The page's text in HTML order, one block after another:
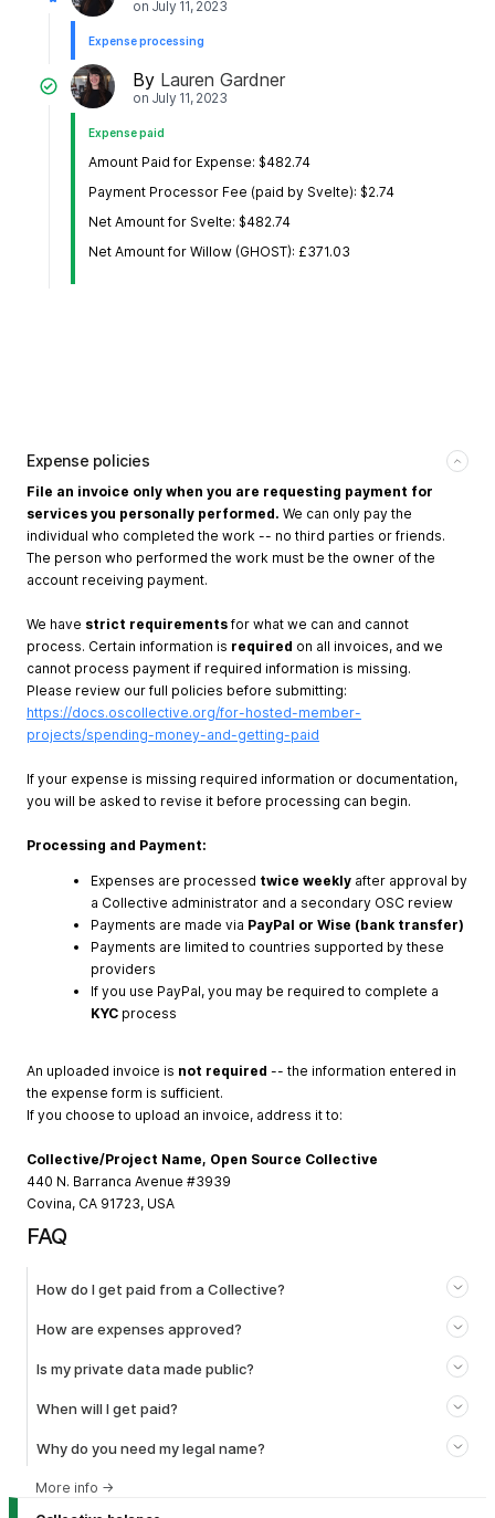
on July 11, 2023
Expense processing
By Lauren Gardner
on July 11, 2023
Expense paid
Amount Paid for Expense: $482.74
Payment Processor Fee (paid by Svelte): $2.74
Net Amount for Svelte: $482.74
Net Amount for Willow (GHOST): £371.03
Expense policies
File an invoice only when you are requesting payment for
services you personally performed. We can only pay the
individual who completed the work -- no third parties or friends.
The person who performed the work must be the owner of the
account receiving payment.
We have strict requirements for what we can and cannot
process. Certain information is required on all invoices, and we
cannot process payment if required information is missing.
Please review our full policies before submitting:
https://docs.oscollective.org/for-hosted-member-
projects/spending-money-and-getting-paid
If your expense is missing required information or documentation,
you will be asked to revise it before processing can begin.
Processing and Payment:
Expenses are processed twice weekly after approval by
a Collective administrator and a secondary OSC review
Payments are made via PayPal or Wise (bank transfer)
Payments are limited to countries supported by these
providers
If you use PayPal, you may be required to complete a
KYC process
An uploaded invoice is not required -- the information entered in
the expense form is sufficient.
If you choose to upload an invoice, address it to:
Collective/Project Name, Open Source Collective
440 N. Barranca Avenue #3939
Covina, CA 91723, USA
FAQ
How do I get paid from a Collective?
How are expenses approved?
Is my private data made public?
When will I get paid?
Why do you need my legal name?
More info →